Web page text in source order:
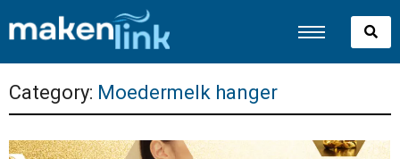
Category: Moedermelk hanger